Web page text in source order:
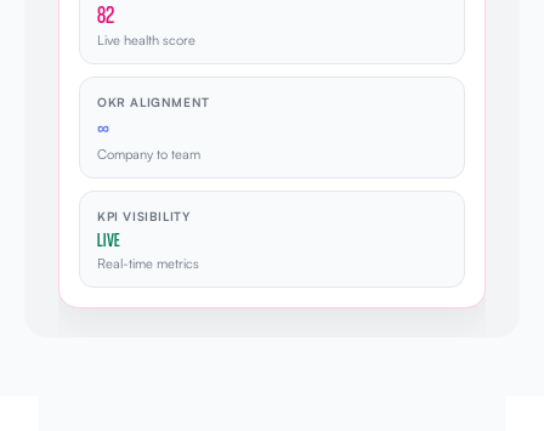
82
Live health score
OKR ALIGNMENT
∞
Company to team
KPI VISIBILITY
LIVE
Real-time metrics